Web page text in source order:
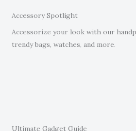
Accessory Spotlight
Accessorize your look with our
trendy bags, watches, and more.
Ultimate Gadget Guide